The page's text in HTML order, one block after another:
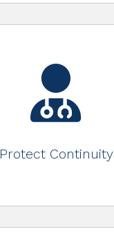
Protect Continuity